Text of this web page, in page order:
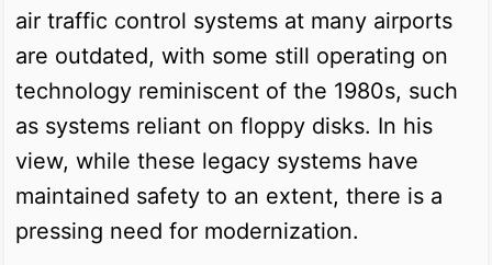
air traffic control systems at many airports
are outdated, with some still operating on
technology reminiscent of the 1980s, such
as systems reliant on floppy disks. In his
view, while these legacy systems have
maintained safety to an extent, there is a
pressing need for modernization.